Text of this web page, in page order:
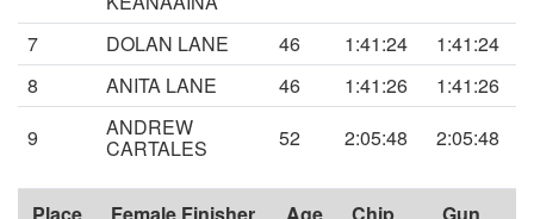
7
DOLAN LANE 46 1:41:24
1:41:24
8
ANITA LANE 46 1:41:26
1:41:26
9
ANDREW
CARTALES 52 2:05:48 2:05:48